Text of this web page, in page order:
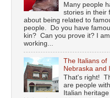
Many people
stories in their
about being related to
people. Do you have
kin? Can you prove it? I am
working...
The Italians of
Nebraska and
That's right!
are people with
Italian heritage